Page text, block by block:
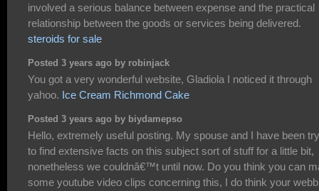
involved a serious balance between expense and the practical
relationship between the goods or services being delivered.
steroids for sale
Posted 3 years ago by robinjack
You got a very wonderful website, Gladiola I noticed it through
yahoo. Ice Cream Richmond Cake
Posted 3 years ago by biydamepso
Hello, extremely useful posting. My spouse and I have been
to find extensive facts on this subject sort of stuff for a little bit,
nonetheless we couldnâ€™t until now. Do you think you can
some youtube video clips concerning this, I do think your